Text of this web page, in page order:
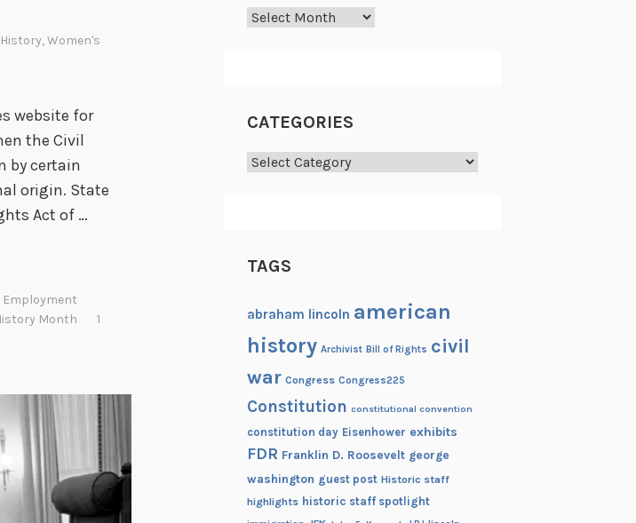
,Women's
website for
the Civil
by certain
origin. State
Act of …
Employment
Month
1
Archives
CATEGORIES
Categories
TAGS
abraham lincoln american
history Archivist Bill of Rights civil
war Congress Congress225
Constitution constitutional convention
constitution day Eisenhower exhibits
FDR Franklin D. Roosevelt george
washington guest post Historic staff
highlights historic staff spotlight